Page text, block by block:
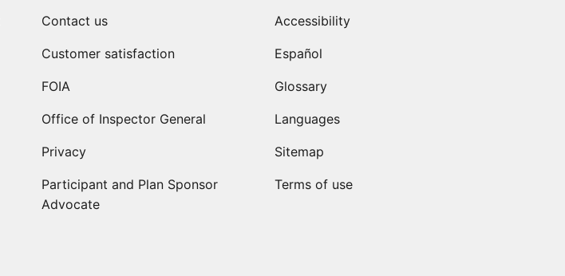
Contact us
Customer satisfaction
FOIA
Office of Inspector General
Privacy
Participant and Plan Sponsor
Advocate
Accessibility
Español
Glossary
Languages
Sitemap
Terms of use